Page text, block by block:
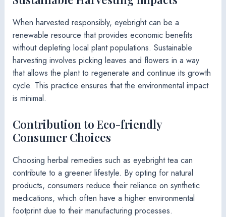
When harvested responsibly, eyebright can be a
renewable resource that provides economic benefits
without depleting local plant populations. Sustainable
harvesting involves picking leaves and flowers in a way
that allows the plant to regenerate and continue its growth
cycle. This practice ensures that the environmental impact
is minimal.
Contribution to Eco-friendly
Consumer Choices
Choosing herbal remedies such as eyebright tea can
contribute to a greener lifestyle. By opting for natural
products, consumers reduce their reliance on synthetic
medications, which often have a higher environmental
footprint due to their manufacturing processes.